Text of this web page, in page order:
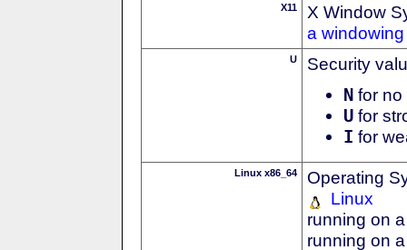
X11
X Window
a
U Security
N for no
U for
I for
Linux x86_64
Operating
Linux
running on
running on